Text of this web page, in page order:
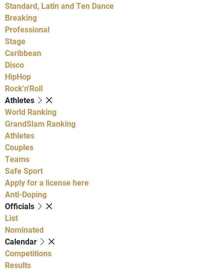
Standard, Latin and Ten Dance
Breaking
Professional
Stage
Caribbean
Disco
HipHop
Rock'n'Roll
Athletes
World Ranking
GrandSlam Ranking
Athletes
Couples
Teams
Safe Sport
Apply for a license here
Anti-Doping
Officials
List
Nominated
Calendar
Competitions
Results